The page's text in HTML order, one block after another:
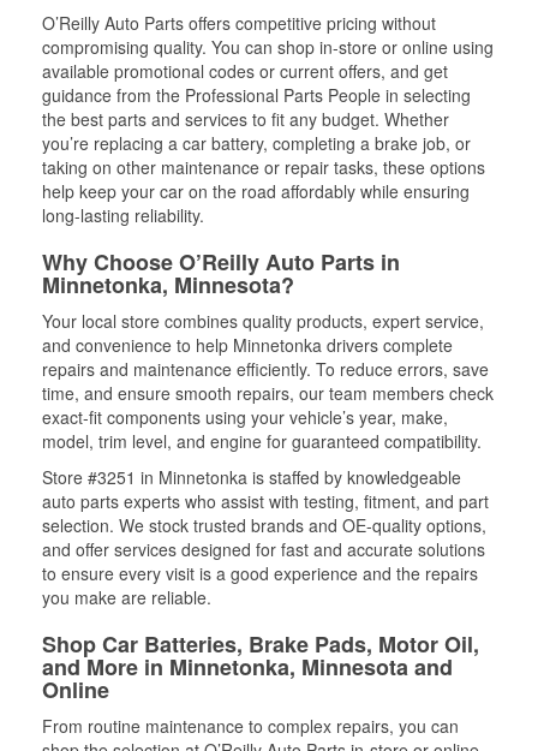
O’Reilly Auto Parts offers competitive pricing without
compromising quality. You can shop in-store or online using
available promotional codes or current offers, and get
guidance from the Professional Parts People in selecting
the best parts and services to fit any budget. Whether
you’re replacing a car battery, completing a brake job, or
taking on other maintenance or repair tasks, these options
help keep your car on the road affordably while ensuring
long-lasting reliability.
Why Choose O’Reilly Auto Parts in
Minnetonka, Minnesota?
Your local store combines quality products, expert service,
and convenience to help Minnetonka drivers complete
repairs and maintenance efficiently. To reduce errors, save
time, and ensure smooth repairs, our team members check
exact-fit components using your vehicle’s year, make,
model, trim level, and engine for guaranteed compatibility.
Store #3251 in Minnetonka is staffed by knowledgeable
auto parts experts who assist with testing, fitment, and part
selection. We stock trusted brands and OE-quality options,
and offer services designed for fast and accurate solutions
to ensure every visit is a good experience and the repairs
you make are reliable.
Shop Car Batteries, Brake Pads, Motor Oil,
and More in Minnetonka, Minnesota and
Online
From routine maintenance to complex repairs, you can